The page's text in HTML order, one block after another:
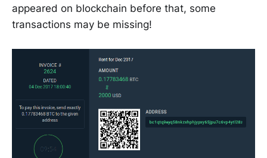
appeared on blockchain before that, some
transactions may be missing!